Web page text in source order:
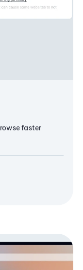
faster